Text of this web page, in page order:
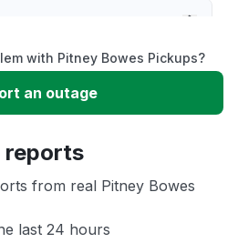
with Pitney Bowes Pickups?
an outage
reports
from real Pitney Bowes
last 24 hours